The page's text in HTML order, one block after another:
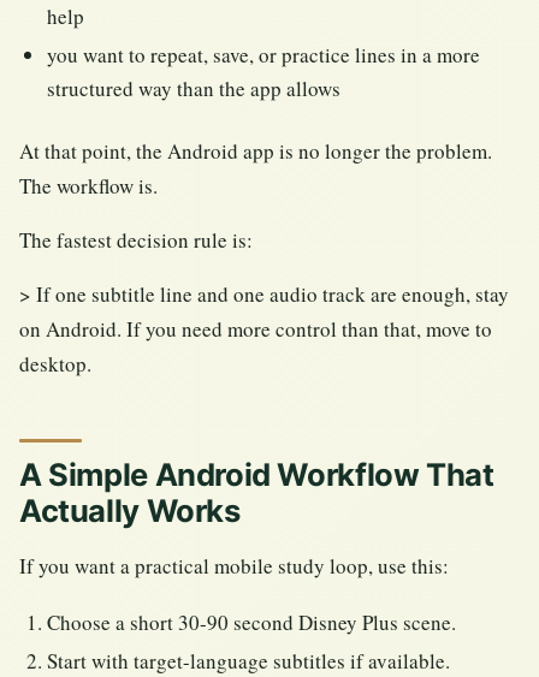
help
you want to repeat, save, or practice lines in a more
structured way than the app allows
At that point, the Android app is no longer the problem.
The workflow is.
The fastest decision rule is:
> If one subtitle line and one audio track are enough, stay
on Android. If you need more control than that, move to
desktop.
A Simple Android Workflow That
Actually Works
If you want a practical mobile study loop, use this:
Choose a short 30-90 second Disney Plus scene.
Start with target-language subtitles if available.